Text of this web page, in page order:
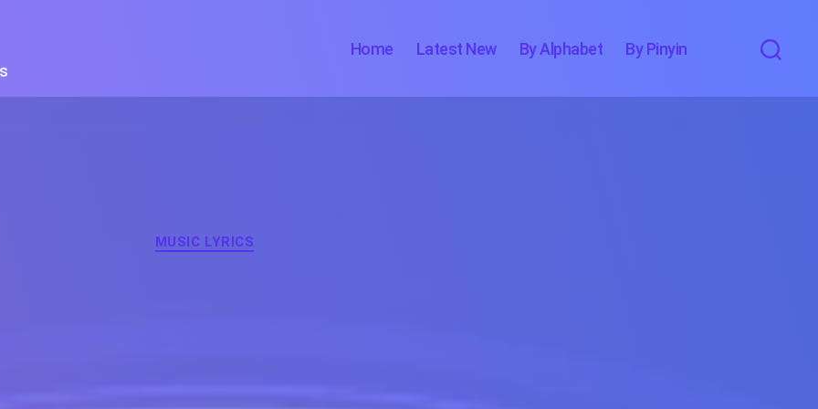
Home Latest New By Alphabet By Pinyin
Categories
MUSIC LYRICS